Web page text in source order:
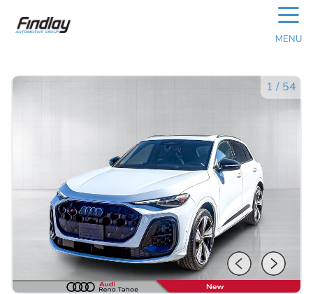
☰
MENU
1 / 54